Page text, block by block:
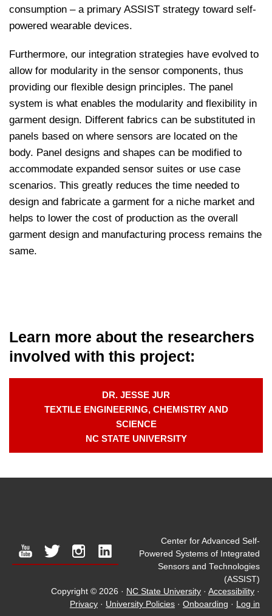
consumption – a primary ASSIST strategy toward self-
powered wearable devices.
Furthermore, our integration strategies have evolved to
allow for modularity in the sensor components, thus
providing our flexible design principles. The panel
system is what enables the modularity and flexibility in
garment design. Different fabrics can be substituted in
panels based on where sensors are located on the
body. Panel designs and shapes can be modified to
accommodate expanded sensor suites or use case
scenarios. This greatly reduces the time needed to
design and fabricate a garment for a niche market and
helps to lower the cost of production as the overall
garment design and manufacturing process remains the
same.
Learn more about the researchers
involved with this project:
DR. JESSE JUR
TEXTILE ENGINEERING, CHEMISTRY AND
SCIENCE
NC STATE UNIVERSITY
youtubetwitterinstagram
linkedin
Center for Advanced Self-
Powered Systems of Integrated
Sensors and Technologies
(ASSIST)
Copyright © 2026 · NC State University · Accessibility ·
Privacy · University Policies · Onboarding · Log in